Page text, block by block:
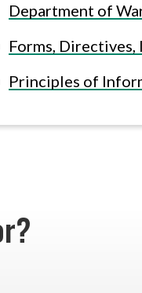
Department of
Forms,
Principles of